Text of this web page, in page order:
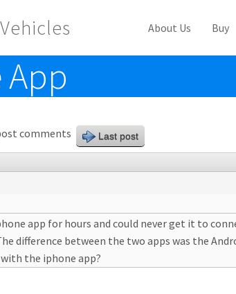
About Us Buy
comments Last post
app for hours and could never get it to
difference between the two apps was the
the iphone app?